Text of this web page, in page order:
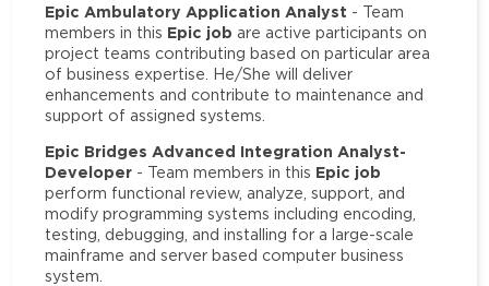
Epic Ambulatory Application Analyst - Team
members in this Epic job are active participants on
project teams contributing based on particular area
of business expertise. He/She will deliver
enhancements and contribute to maintenance and
support of assigned systems.
Epic Bridges Advanced Integration Analyst-
Developer - Team members in this Epic job
perform functional review, analyze, support, and
modify programming systems including encoding,
testing, debugging, and installing for a large-scale
mainframe and server based computer business
system.